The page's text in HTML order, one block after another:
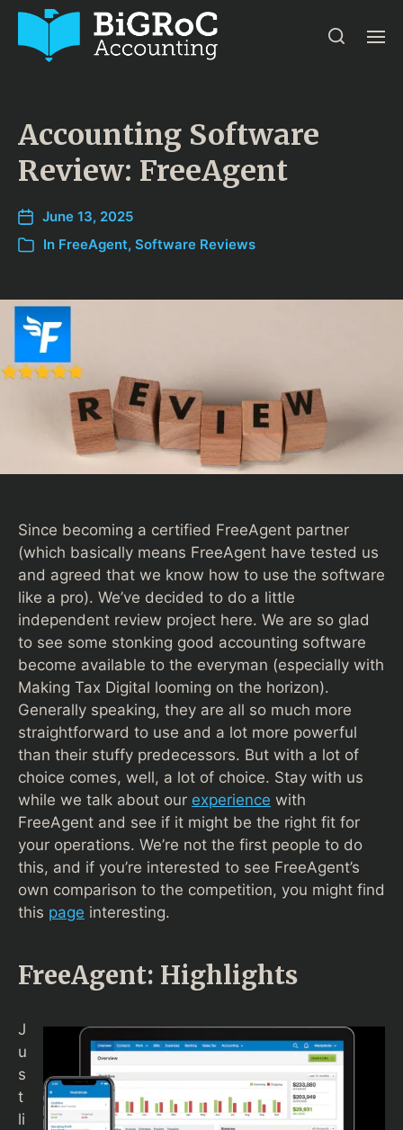
Accounting Software
Review: FreeAgent
June 13, 2025
In FreeAgent, Software Reviews
Since becoming a certified FreeAgent partner
(which basically means FreeAgent have tested us
and agreed that we know how to use the software
like a pro). We’ve decided to do a little
independent review project here. We are so glad
to see some stonking good accounting software
become available to the everyman (especially with
Making Tax Digital looming on the horizon).
Generally speaking, they are all so much more
straightforward to use and a lot more powerful
than their stuffy predecessors. But with a lot of
choice comes, well, a lot of choice. Stay with us
while we talk about our experience with
FreeAgent and see if it might be the right fit for
your operations. We’re not the first people to do
this, and if you’re interested to see FreeAgent’s
own comparison to the competition, you might find
this page interesting.
FreeAgent: Highlights
J
u
s
t
li